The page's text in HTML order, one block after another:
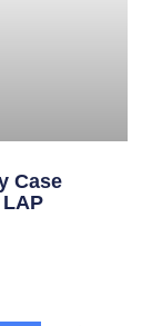
Case